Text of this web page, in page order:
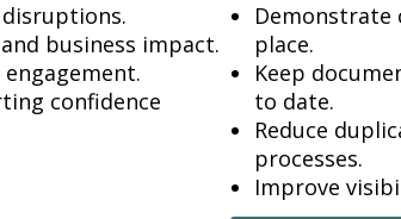
business impact.
confidence
Demonstrate
place.
Keep
to date.
Reduce
processes.
Improve